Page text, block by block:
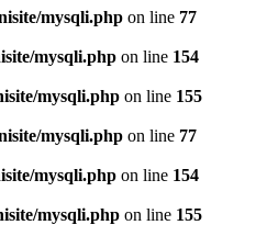
mysqli.php on line 77
mysqli.php on line 154
mysqli.php on line 155
mysqli.php on line 77
mysqli.php on line 154
mysqli.php on line 155